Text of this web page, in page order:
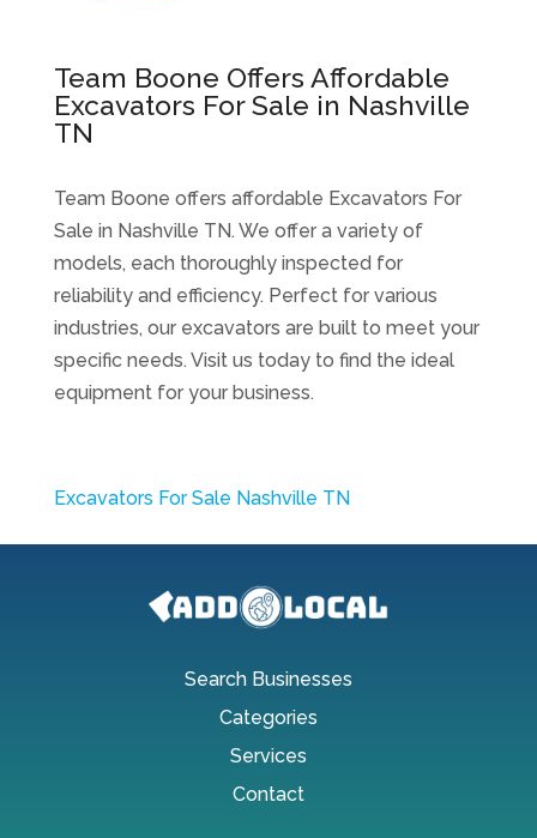
Team Boone Offers Affordable
Excavators For Sale in Nashville
TN
Team Boone offers affordable Excavators For
Sale in Nashville TN. We offer a variety of
models, each thoroughly inspected for
reliability and efficiency. Perfect for various
industries, our excavators are built to meet your
specific needs. Visit us today to find the ideal
equipment for your business.
Excavators For Sale Nashville TN
Search Businesses
Categories
Services
Contact